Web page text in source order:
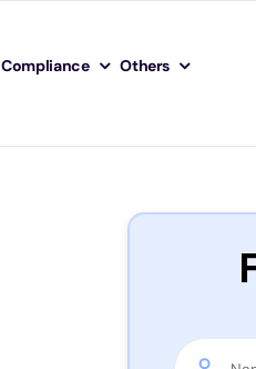
Compliance Others